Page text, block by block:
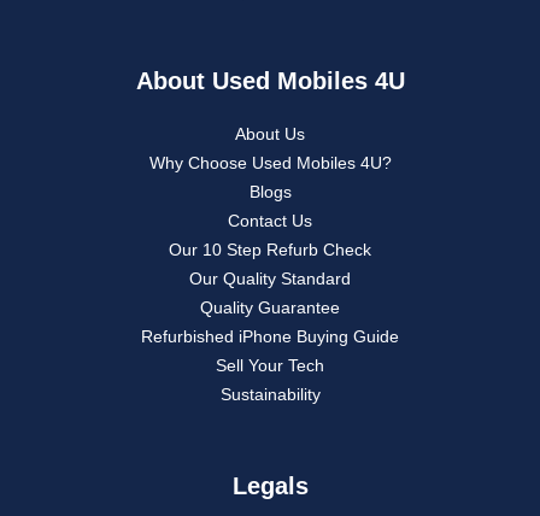
About Used Mobiles 4U
About Us
Why Choose Used Mobiles 4U?
Blogs
Contact Us
Our 10 Step Refurb Check
Our Quality Standard
Quality Guarantee
Refurbished iPhone Buying Guide
Sell Your Tech
Sustainability
Legals